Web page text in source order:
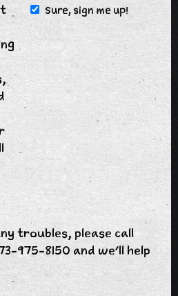
Sure, sign me up!
troubles, please call
975-8150 and we'll help